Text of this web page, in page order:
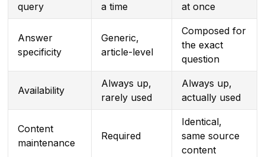
query
a time
at once
Answer
specificity
Generic,
article-level
Composed for
the exact
question
Availability
Always up,
rarely used
Always up,
actually used
Content
maintenance
Required
Identical,
same source
content